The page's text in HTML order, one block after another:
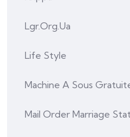
Lgr.org.ua
Life Style
Machine A Sous
Mail Order Marriage